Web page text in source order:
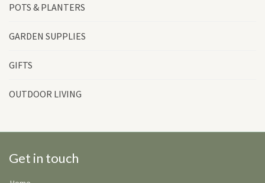
POTS & PLANTERS
GARDEN SUPPLIES
GIFTS
OUTDOOR LIVING
Get in touch